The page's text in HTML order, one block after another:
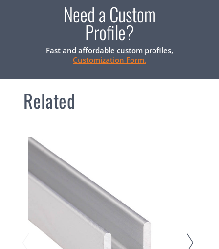
Need a Custom
Profile?
Fast and affordable custom profiles,
Customization Form.
Related